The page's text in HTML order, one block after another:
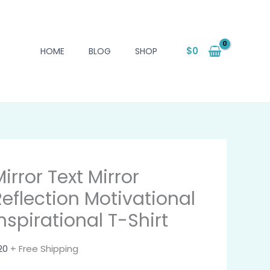
HOME BLOG SHOP $0
Text Mirror
Motivational
T-Shirt
+ Free Shipping